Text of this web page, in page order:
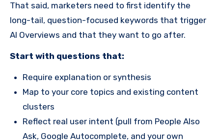
That said, marketers need to first identify the
long-tail, question-focused keywords that trigger
AI Overviews and that they want to go after.
Start with questions that:
Require explanation or synthesis
Map to your core topics and existing content
clusters
Reflect real user intent (pull from People Also
Ask, Google Autocomplete, and your own